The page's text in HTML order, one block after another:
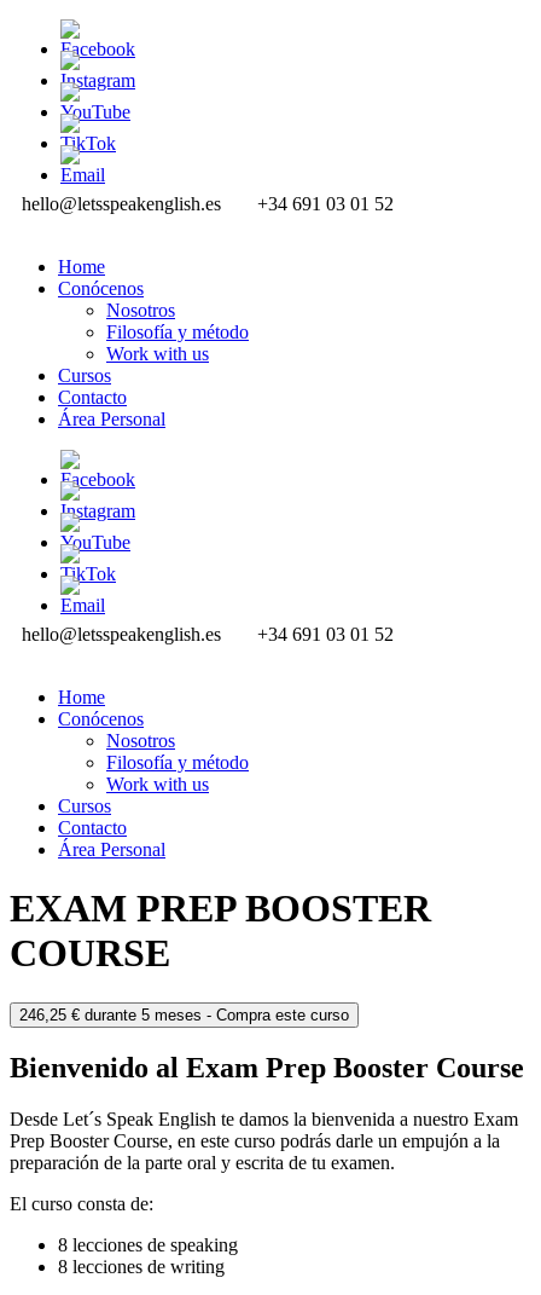
hello@letsspeakenglish.es +34 691 03 01 52
Home
Conócenos
Nosotros
Filosofía y método
Work with us
Cursos
Contacto
Área Personal
hello@letsspeakenglish.es +34 691 03 01 52
Home
Conócenos
Nosotros
Filosofía y método
Work with us
Cursos
Contacto
Área Personal
EXAM PREP BOOSTER
COURSE
246,25 € durante 5 meses - Compra este curso
Bienvenido al Exam Prep Booster Course
Desde Let´s Speak English te damos la bienvenida a nuestro Exam
Prep Booster Course, en este curso podrás darle un empujón a la
preparación de la parte oral y escrita de tu examen.
El curso consta de:
8 lecciones de speaking
8 lecciones de writing